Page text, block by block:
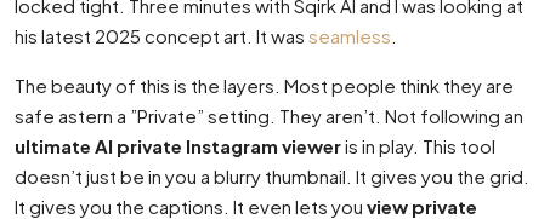
locked tight. Three minutes with Sqirk AI and I was looking at
his latest 2025 concept art. It was seamless
The beauty of this is the layers. Most people think they are
safe astern a ”Private” setting. They aren’t. Not following an
ultimate AI private Instagram vieweris in play. This tool
doesn’t just be in you a blurry thumbnail. It gives you the grid.
It gives you the captions. It even lets you view private